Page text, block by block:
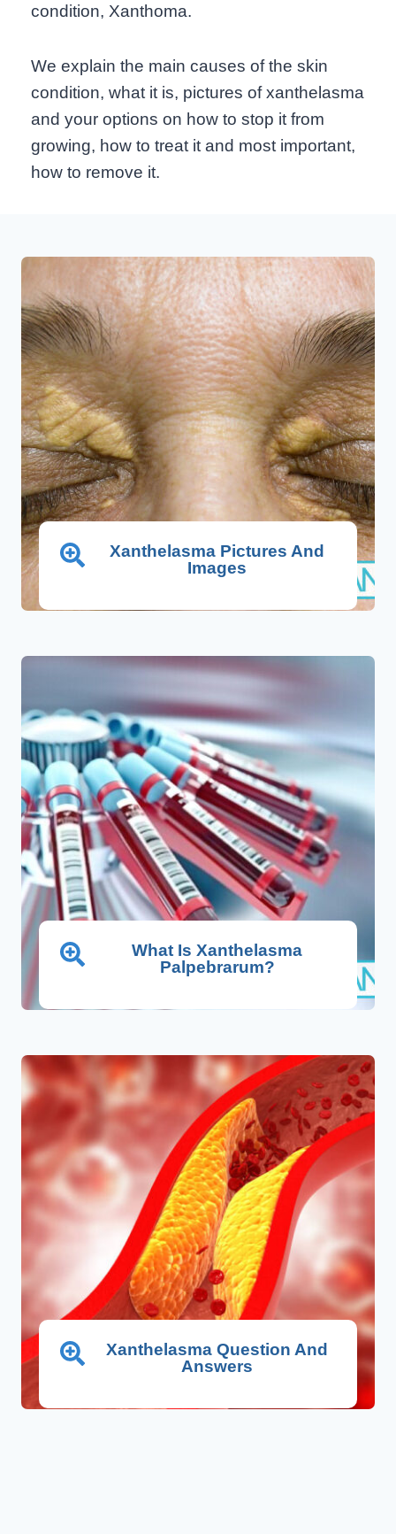
condition, Xanthoma.
We explain the main causes of the skin
condition, what it is, pictures of xanthelasma
and your options on how to stop it from
growing, how to treat it and most important,
how to remove it.
Xanthelasma Pictures And
Images
What Is Xanthelasma
Palpebrarum?
Xanthelasma Question And
Answers